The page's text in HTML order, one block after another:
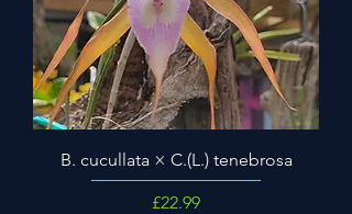
B. cucullata × C.(L.) tenebrosa
Price
£22.99